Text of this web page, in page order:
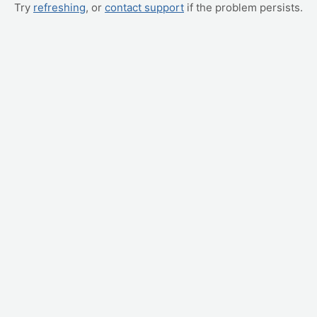
Try refreshing, or contact support if the problem persists.